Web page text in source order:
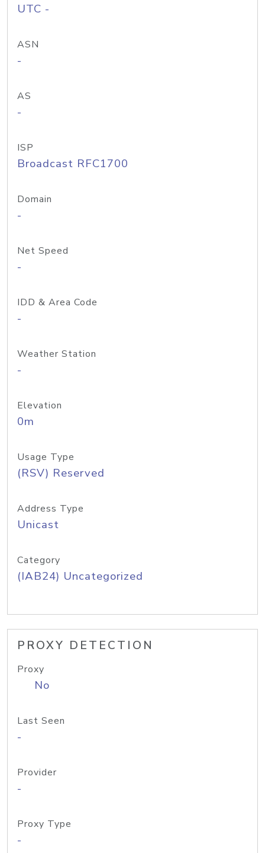
UTC -
ASN
-
AS
-
ISP
Broadcast RFC1700
Domain
-
Net Speed
-
IDD & Area Code
-
Weather Station
-
Elevation
0m
Usage Type
(RSV) Reserved
Address Type
Unicast
Category
(IAB24) Uncategorized
PROXY DETECTION
Proxy
No
Last Seen
-
Provider
-
Proxy Type
-